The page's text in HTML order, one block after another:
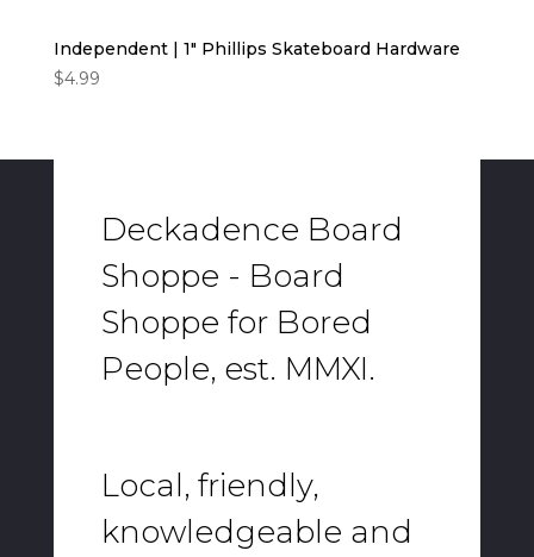
Independent | 1″ Phillips Skateboard Hardware
$4.99
Deckadence Board
Shoppe - Board
Shoppe for Bored
People, est. MMXI.
Local, friendly,
knowledgeable and